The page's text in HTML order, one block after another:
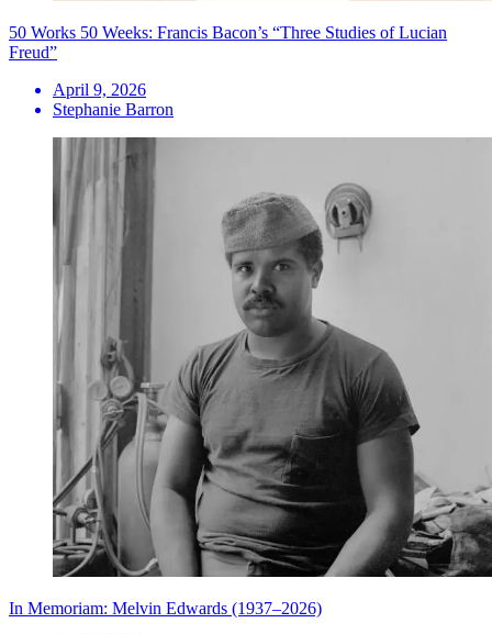
50 Works 50 Weeks: Francis Bacon’s “Three Studies of Lucian
Freud”
April 9, 2026
Stephanie Barron
In Memoriam: Melvin Edwards (1937–2026)